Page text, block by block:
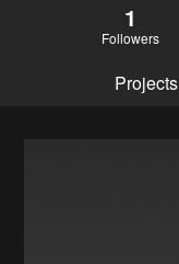
1
Followers
Projects